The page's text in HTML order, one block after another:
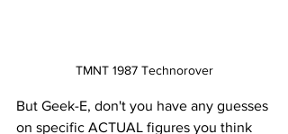
TMNT 1987 Technorover
But Geek-E, don't you have any guesses
on specific ACTUAL figures you think